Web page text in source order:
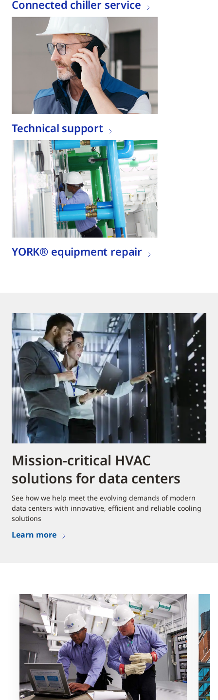
Connected chiller service
Technical support
YORK® equipment repair
Mission-critical HVAC
solutions for data centers
See how we help meet the evolving demands of modern
data centers with innovative, efficient and reliable cooling
solutions
Learn more